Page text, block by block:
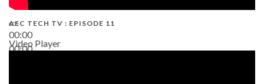
00:00
00:00
AEC TECH TV : EPISODE 11
Video Player